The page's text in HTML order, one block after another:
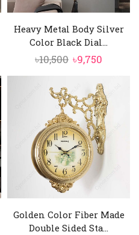
Heavy Metal Body Silver
Color Black Dial...
৳10,500 Original
৳10,500.
৳9,750
is:
৳9,750.
Golden Color Fiber Made
Double Sided Sta...